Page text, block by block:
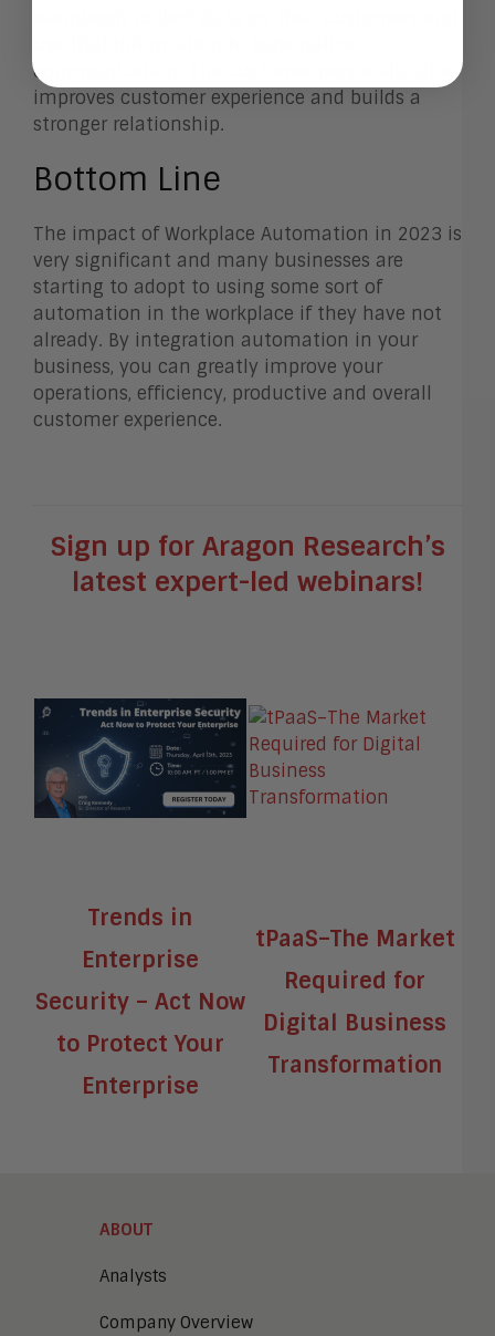
communication. The customer personalization
improves customer experience and builds a
stronger relationship.
Bottom Line
The impact of Workplace Automation in 2023 is
very significant and many businesses are
starting to adopt to using some sort of
automation in the workplace if they have not
already. By integration automation in your
business, you can greatly improve your
operations, efficiency, productive and overall
customer experience.
Sign up for Aragon Research’s
latest expert-led webinars!
Trends in
Enterprise
Security – Act Now
to Protect Your
Enterprise
tPaaS–The Market
Required for
Digital Business
Transformation
ABOUT
Analysts
Company Overview